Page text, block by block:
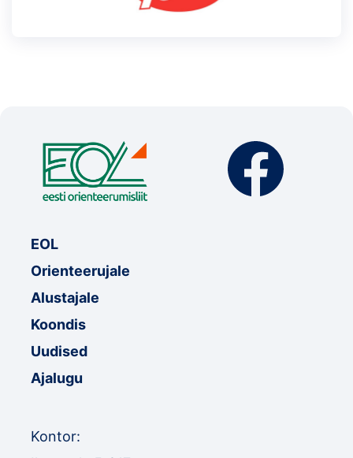
EOL
Orienteerujale
Alustajale
Koondis
Uudised
Ajalugu
Kontor: